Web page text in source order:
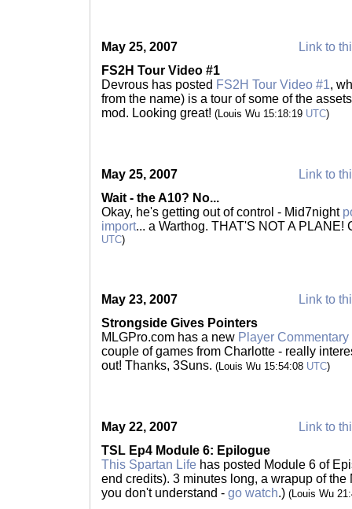
May 25, 2007
Link to
FS2H Tour Video #1
Devrous has posted FS2H Tour Video #1,
from the name) is a tour of some of the
mod. Looking great! (Louis Wu 15:18:19 UTC)
May 25, 2007
Link to
Wait - the A10? No...
Okay, he's getting out of control - Mid7night
import... a Warthog. THAT'S NOT A PLANE!
UTC)
May 23, 2007
Link to
Strongside Gives Pointers
MLGPro.com has a new Player Commentary
couple of games from Charlotte - really
out! Thanks, 3Suns. (Louis Wu 15:54:08 UTC)
May 22, 2007
Link to
TSL Ep4 Module 6: Epilogue
This Spartan Life has posted Module 6 of
end credits). 3 minutes long, a wrapup of the
you don't understand - go watch.) (Louis Wu